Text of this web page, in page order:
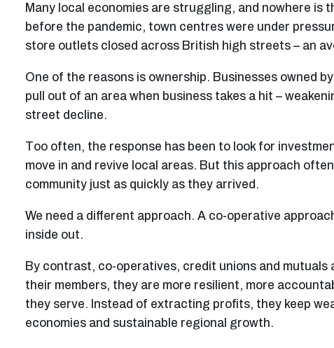
Many local economies are struggling, and nowhere is
before the pandemic, town centres were under
store outlets closed across British high streets – an
One of the reasons is ownership. Businesses owned
pull out of an area when business takes a hit –
street decline.
Too often, the response has been to look for
move in and revive local areas. But this approach
community just as quickly as they arrived.
We need a different approach. A co-operative
inside out.
By contrast, co-operatives, credit unions and
their members, they are more resilient, more
they serve. Instead of extracting profits, they keep
economies and sustainable regional growth.